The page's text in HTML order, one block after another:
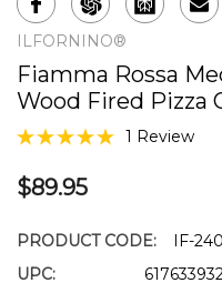
ILFORNINO®
Fiamma Rossa
Wood Fired Pizza
1 Review
$89.95
PRODUCT CODE:
IF-
UPC: